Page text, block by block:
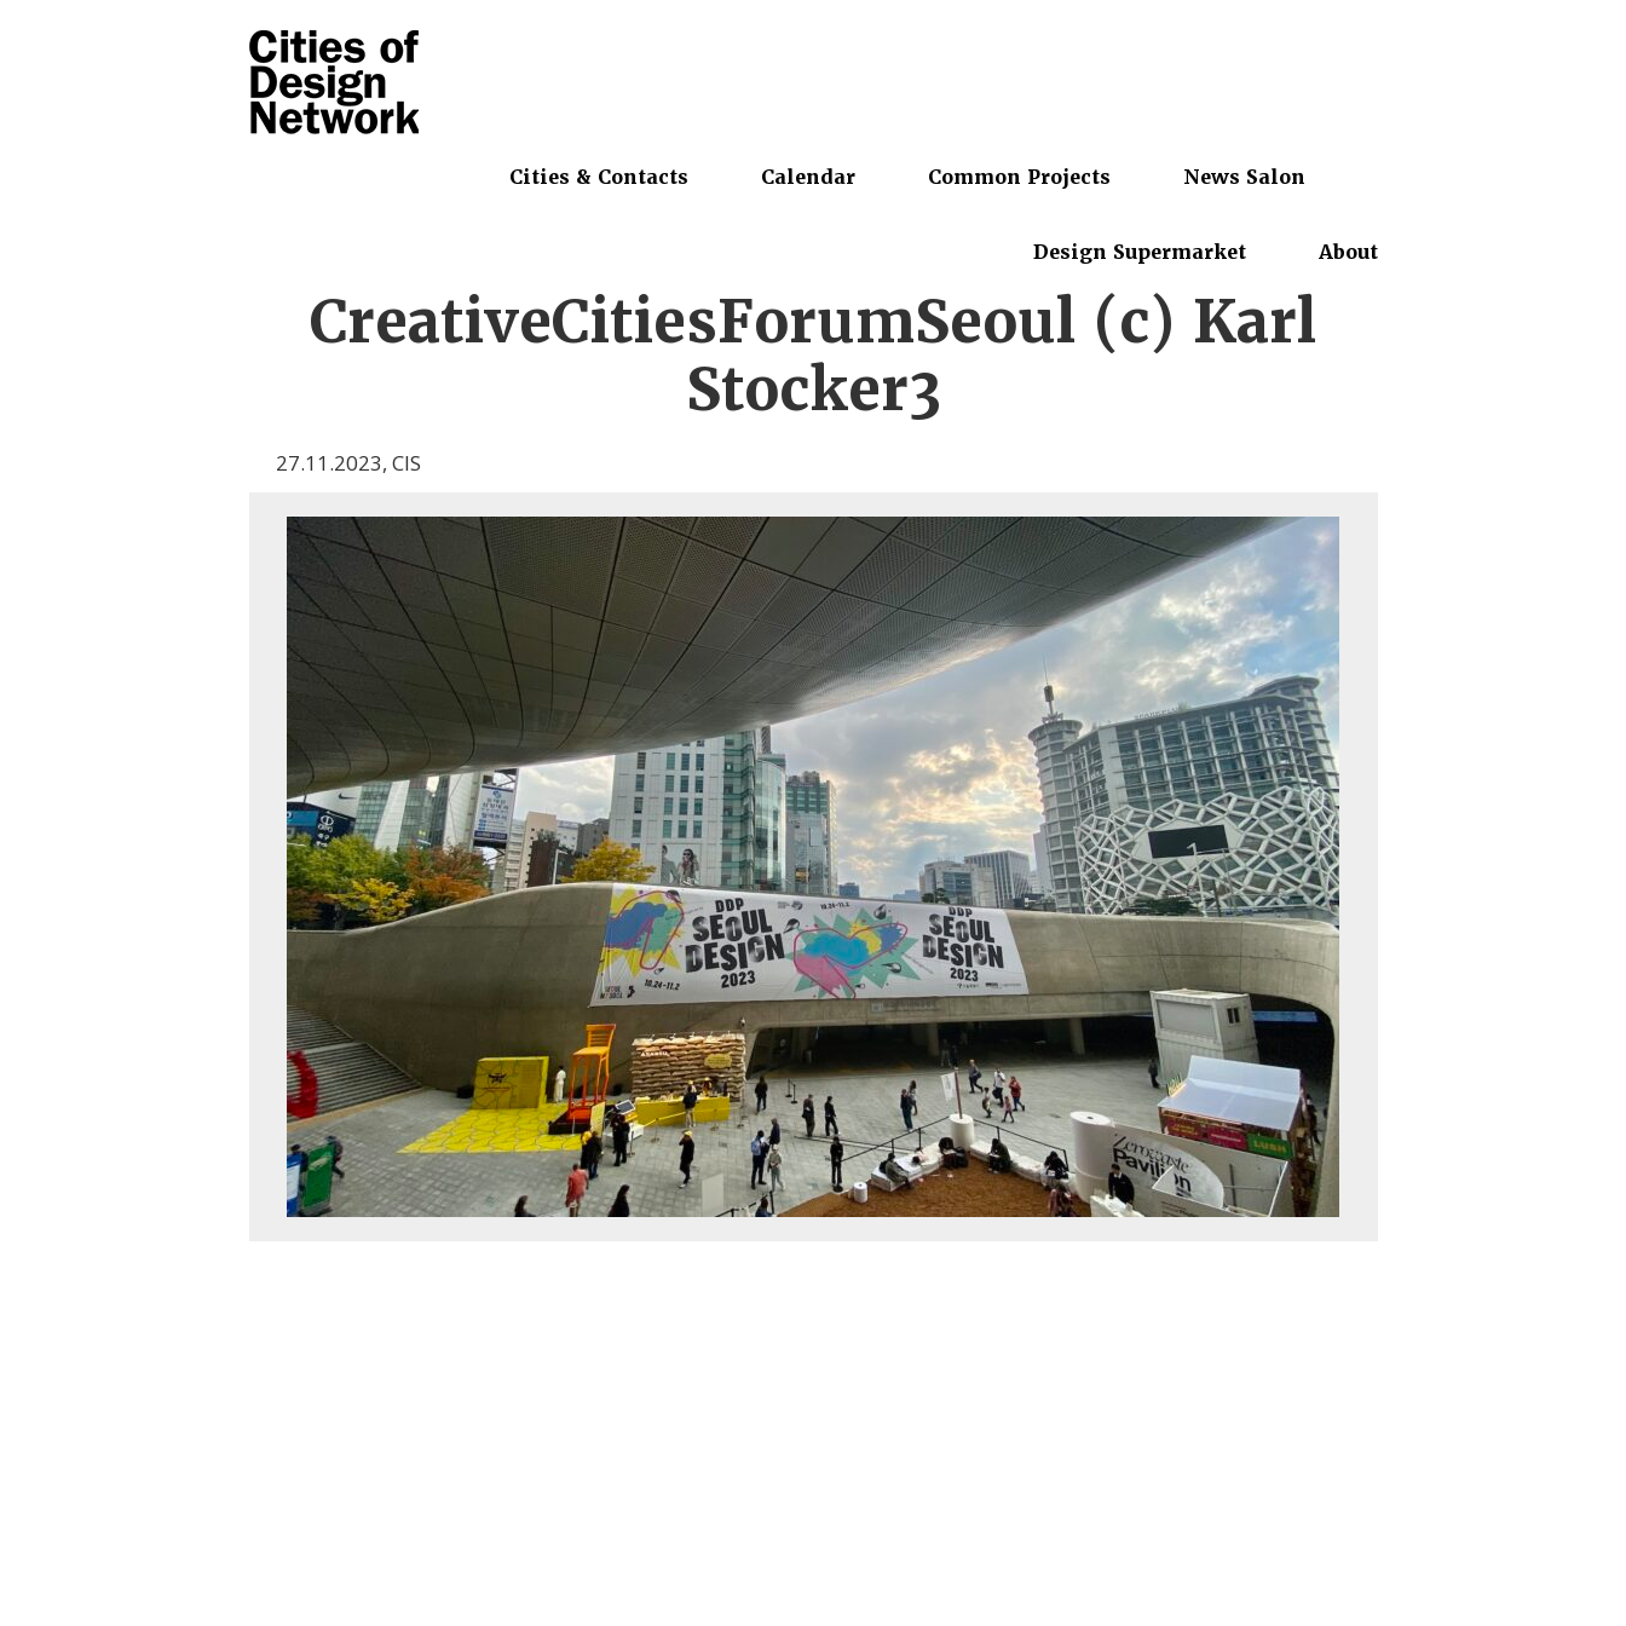
Cities & Contacts Calendar Common Projects News Salon
Design Supermarket About
CreativeCitiesForumSeoul (c) Karl
Stocker3
27.11.2023, CIS